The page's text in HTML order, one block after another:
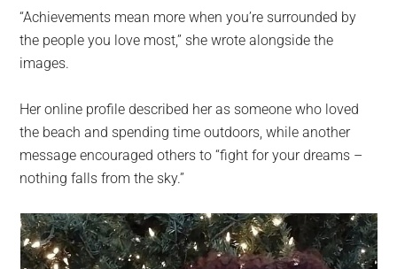
“Achievements mean more when you’re surrounded by
the people you love most,” she wrote alongside the
images.
Her online profile described her as someone who loved
the beach and spending time outdoors, while another
message encouraged others to “fight for your dreams –
nothing falls from the sky.”